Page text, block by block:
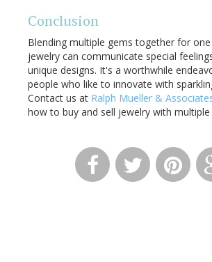
Conclusion
Blending multiple gems together for
jewelry can communicate special
unique designs. It's a worthwhile
people who like to innovate with
Contact us at Ralph Mueller &
how to buy and sell jewelry with multiple